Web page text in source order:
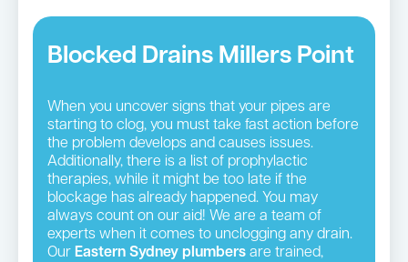
Blocked Drains Millers Point
When you uncover signs that your pipes are
starting to clog, you must take fast action before
the problem develops and causes issues.
Additionally, there is a list of prophylactic
therapies, while it might be too late if the
blockage has already happened. You may
always count on our aid! We are a team of
experts when it comes to unclogging any drain.
Our Eastern Sydney plumbers are trained,